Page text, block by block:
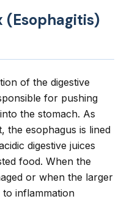
(Esophagitis)
of the digestive
for pushing
the stomach. As
the esophagus is lined
digestive juices
food. When the
or when the larger
inflammation